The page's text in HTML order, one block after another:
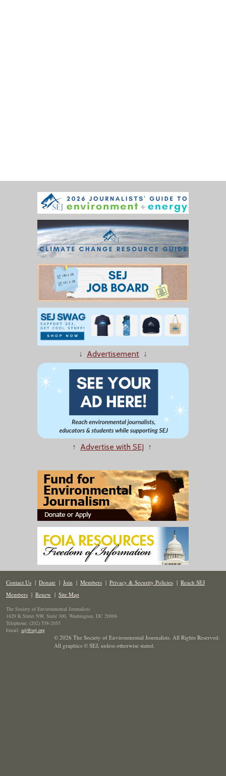
↓ Advertisement ↓
↑ Advertise with SEJ ↑
Contact Us | Donate | Join | Members | Privacy & Security Policies | Reach SEJ
Members | Renew | Site Map
The Society of Environmental Journalists
1629 K Street NW, Suite 300, Washington, DC 20006
Telephone: (202) 558-2055
Email: sej@sej.org
© 2026 The Society of Environmental Journalists. All Rights Reserved.
All graphics © SEJ, unless otherwise stated.